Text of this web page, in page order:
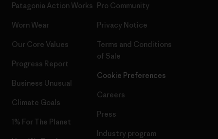
Patagonia Action Works
Worn Wear
Our Core Values
Progress Report
Business Unusual
Climate Goals
1% For The Planet
Pro Community
Privacy Notice
Terms and Conditions
of Sale
Cookie Preferences
Careers
Press
Industry program